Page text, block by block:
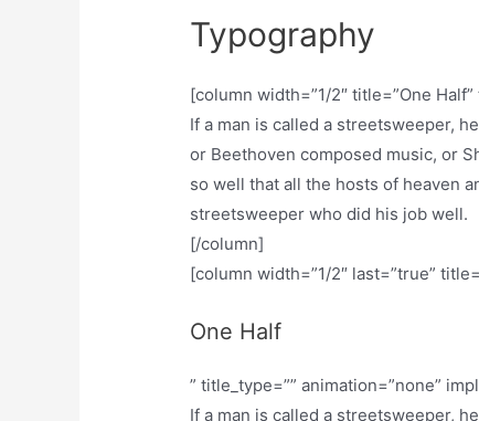
Typography
[column width=”1/2″ title=”One
If a man is called a streetsweeper,
or Beethoven composed music, or
so well that all the hosts of heaven
streetsweeper who did his job well.
[/column]
[column width=”1/2″ last=”true”
One Half
” title_type=”” animation=”none”
If a man is called a streetsweeper,